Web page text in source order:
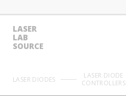
LASER
LAB
SOURCE
LASER DIODES
LASER DIODE
CONTROLLERS